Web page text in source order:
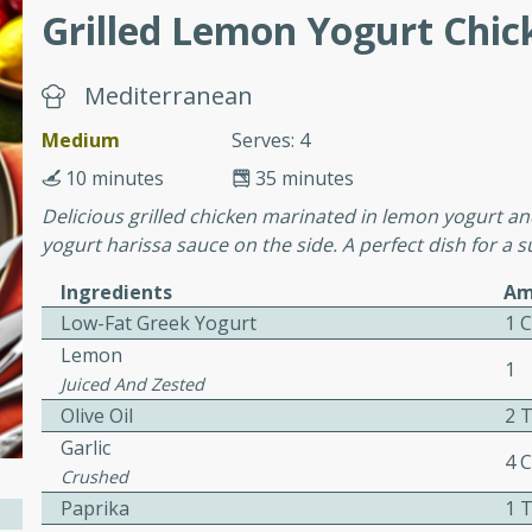
with
Sauce
topped with a flavorful
recipe is perfect for a
sausage stuffing that's
Grilled Lemon Yogurt
Mediterranean
Medium
Serves: 4
35 minutes
10 minutes
Delicious grilled chicken marinated in lemon yogurt
yogurt harissa sauce on the side. A perfect dish for a
Ingredients
Low-Fat Greek Yogurt
1
Lemon
Juiced And Zested
1
Olive Oil
2
Garlic
Crushed
4
Paprika
1